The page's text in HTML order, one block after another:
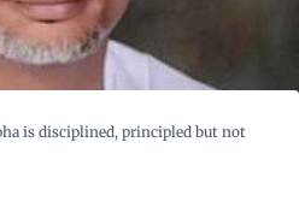
is disciplined, principled but not